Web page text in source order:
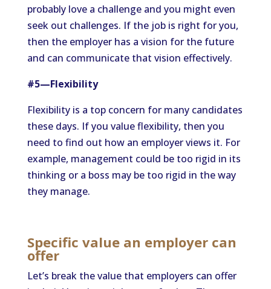
probably love a challenge and you might even
seek out challenges. If the job is right for you,
then the employer has a vision for the future
and can communicate that vision effectively.
#5—Flexibility
Flexibility is a top concern for many candidates
these days. If you value flexibility, then you
need to find out how an employer views it. For
example, management could be too rigid in its
thinking or a boss may be too rigid in the way
they manage.
Specific value an employer can
offer
Let’s break the value that employers can offer